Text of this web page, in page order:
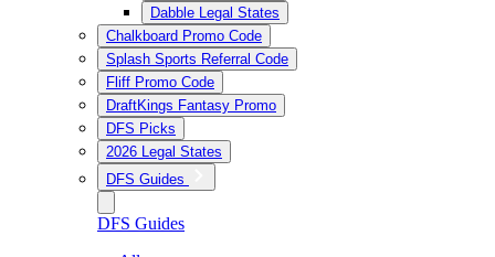
Dabble Legal States
Chalkboard Promo Code
Splash Sports Referral Code
Fliff Promo Code
DraftKings Fantasy Promo
DFS Picks
2026 Legal States
DFS Guides
DFS Guides